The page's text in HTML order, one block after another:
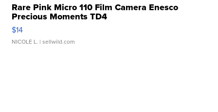
Rare Pink Micro 110 Film Camera Enesco
Precious Moments TD4
$14
NICOLE L. | sellwild.com